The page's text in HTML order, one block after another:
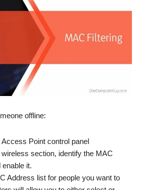
offline:
Point control panel
section, identify the MAC
enable it.
Address list for people you want to